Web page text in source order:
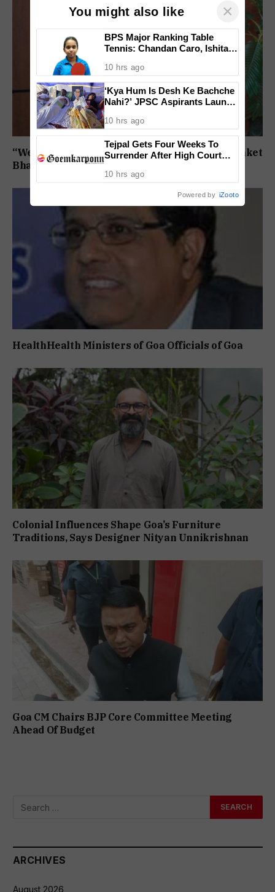
“We will not step back”: Mirabag protestor Sanket
Bhandari on the Bandhara agitation
HealthHealth Ministers of Goa Officials of Goa
Colonial Influences Shape Goa’s Furniture
Traditions, Says Designer Nityan Unnikrishnan
Goa CM Chairs BJP Core Committee Meeting
Ahead Of Budget
ARCHIVES
August 2026
You might also like ×
BPS Major Ranking Table
Tennis: Chandan Caro, Ishita
Finals Lineup Confirmed
10 hrs ago
‘Kya Hum Is Desh Ke Bachche
Nahi?’ JPSC Aspirants Launch
Exam Protest
10 hrs ago
Tejpal Gets Four Weeks To
Surrender After High Court
10 hrs ago
Powered by iZooto